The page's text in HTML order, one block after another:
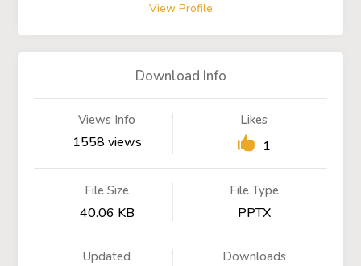
View Profile
Download Info
Views Info
1558 views
Likes
1
File Size
40.06 KB
File Type
PPTX
Updated Downloads